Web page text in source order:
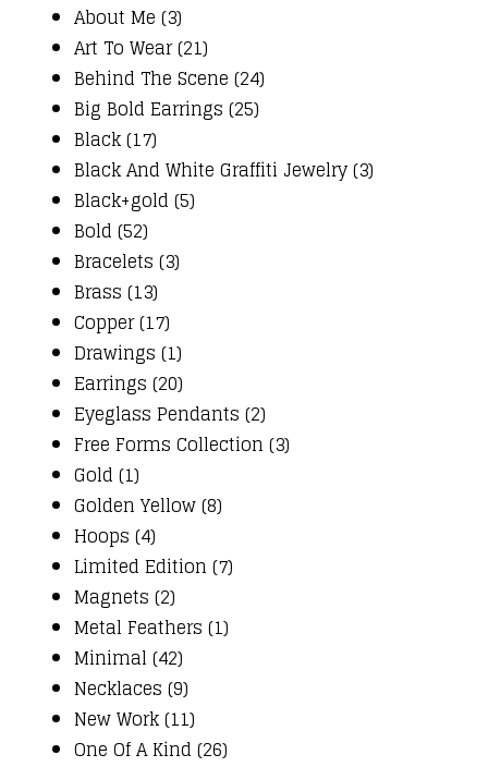
About Me (3)
Art To Wear (21)
Behind The Scene (24)
Big Bold Earrings (25)
Black (17)
Black And White Graffiti Jewelry (3)
Black+gold (5)
Bold (52)
Bracelets (3)
Brass (13)
Copper (17)
Drawings (1)
Earrings (20)
Eyeglass Pendants (2)
Free Forms Collection (3)
Gold (1)
Golden Yellow (8)
Hoops (4)
Limited Edition (7)
Magnets (2)
Metal Feathers (1)
Minimal (42)
Necklaces (9)
New Work (11)
One Of A Kind (26)